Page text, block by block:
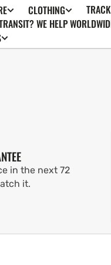
CLOTHING
WE HELP
in the next 72
it.